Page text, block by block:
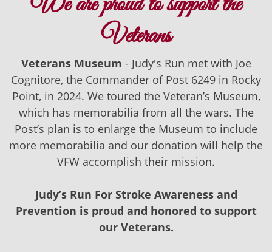
Veterans
Veterans Museum - Judy's Run met with Joe
Cognitore, the Commander of Post 6249 in Rocky
Point, in 2024. We toured the Veteran’s Museum,
which has memorabilia from all the wars. The
Post’s plan is to enlarge the Museum to include
more memorabilia and our donation will help the
VFW accomplish their mission.
Judy’s Run For Stroke Awareness and
Prevention is proud and honored to support
our Veterans.